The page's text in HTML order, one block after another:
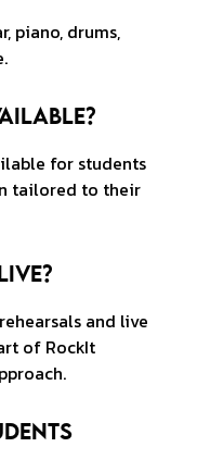
piano, drums,
for students
tailored to their
and live
of RockIt